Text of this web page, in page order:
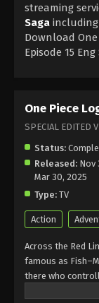
streaming
Saga including
Download
Episode 15
One Piece
SPECIAL EDITED
Status:
Released: Nov
Mar 30, 2025
Type: TV
Action
Across the Red
famous as
there who
powerful drug.